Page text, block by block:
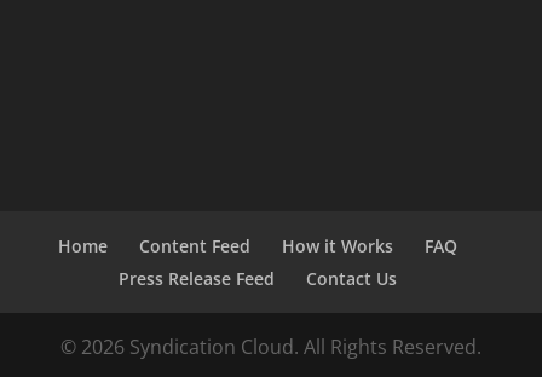
Home Content Feed How it Works
FAQ
Press Release Feed
Contact Us
© 2026 Syndication Cloud. All Rights Reserved.